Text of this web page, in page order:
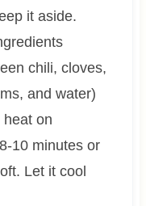
it aside.
chili, cloves,
and water)
heat on
10 minutes or
Let it cool